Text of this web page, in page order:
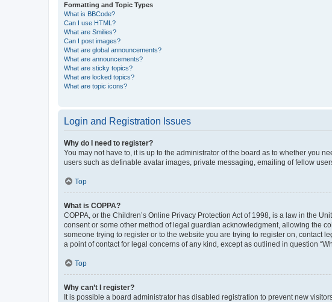
Formatting and Topic Types
What is BBCode?
Can I use HTML?
What are Smilies?
Can I post images?
What are global announcements?
What are announcements?
What are sticky topics?
What are locked topics?
What are topic icons?
Login and Registration Issues
Why do I need to register?
You may not have to, it is up to the administrator of the board as to whether you
users such as definable avatar images, private messaging, emailing of fellow
Top
What is COPPA?
COPPA, or the Children’s Online Privacy Protection Act of 1998, is a law in the
consent or some other method of legal guardian acknowledgment, allowing the
someone trying to register or to the website you are trying to register on, contact
a point of contact for legal concerns of any kind, except as outlined in question
Top
Why can’t I register?
It is possible a board administrator has disabled registration to prevent new